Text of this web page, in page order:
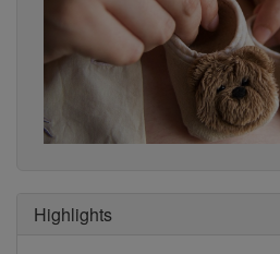
Highlights